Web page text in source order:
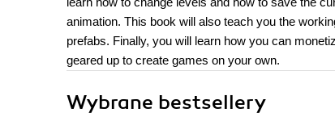
animation. This book will also teach you the
prefabs. Finally, you will learn how you can
geared up to create games on your own.
Wybrane bestsellery